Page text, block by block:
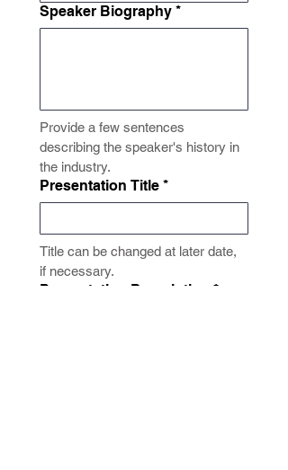
Speaker Biography *
Provide a few sentences
describing the speaker's history in
the industry.
Presentation Title *
Title can be changed at later date,
if necessary.
Presentation Description *